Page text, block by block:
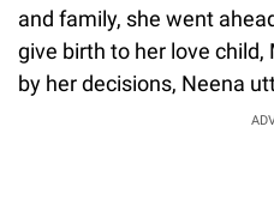
and family, she went
give birth to her love
by her decisions, Neena